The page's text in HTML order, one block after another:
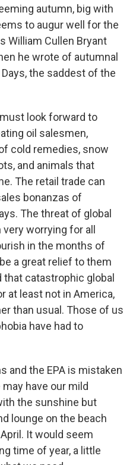
autumn, big with
to augur well for the
William Cullen Bryant
he wrote of autumnal
the saddest of the
look forward to
oil salesmen,
cold remedies, snow
and animals that
The retail trade can
bonanzas of
The threat of global
worrying for all
in the months of
a great relief to them
that catastrophic global
at least not in America,
than usual. Those of us
have had to
and the EPA is mistaken
have our mild
the sunshine but
lounge on the beach
It would seem
time of year, a little